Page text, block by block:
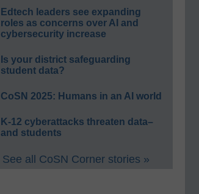
Edtech leaders see expanding
roles as concerns over AI and
cybersecurity increase
Is your district safeguarding
student data?
CoSN 2025: Humans in an AI world
K-12 cyberattacks threaten data–
and students
See all CoSN Corner stories »